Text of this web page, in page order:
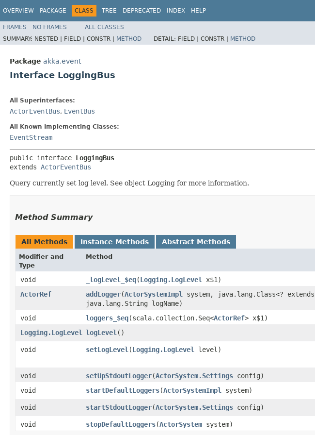
OVERVIEW PACKAGE CLASS TREE DEPRECATED INDEX HELP
FRAMES NO FRAMES ALL CLASSES
SUMMARY: NESTED | FIELD | CONSTR | METHOD DETAIL: FIELD | CONSTR | METHOD
Package akka.event
Interface LoggingBus
All Superinterfaces:
ActorEventBus, EventBus
All Known Implementing Classes:
EventStream
public interface LoggingBus
extends ActorEventBus
Query currently set log level. See object Logging for more information.
Method Summary
All Methods Instance Methods Abstract Methods
Modifier and
Type
Method
void _logLevel_$eq​(Logging.LogLevel
x$1)
ActorRef
addLogger​(ActorSystemImpl system, java.lang.Class<? extends
java.lang.String logName)
void loggers_$eq​(scala.collection.Seq<ActorRef> x$1)
Logging.LogLevel
logLevel ()
void
setLogLevel ​(Logging.LogLevel level)
void
setUpStdoutLogger​(ActorSystem.Settings config)
void
startDefaultLoggers​(ActorSystemImpl system)
void
startStdoutLogger​(ActorSystem.Settings config)
void
stopDefaultLoggers​(ActorSystem system)